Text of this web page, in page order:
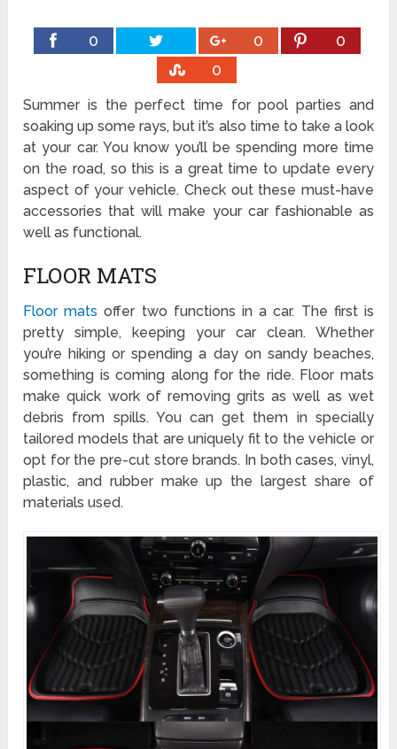
0 0
0
0
Summer is the perfect time for pool parties and
soaking up some rays, but it’s also time to take a look
at your car. You know you’ll be spending more time
on the road, so this is a great time to update every
aspect of your vehicle. Check out these must-have
accessories that will make your car fashionable as
well as functional.
FLOOR MATS
Floor mats offer two functions in a car. The first is
pretty simple, keeping your car clean. Whether
you’re hiking or spending a day on sandy beaches,
something is coming along for the ride. Floor mats
make quick work of removing grits as well as wet
debris from spills. You can get them in specially
tailored models that are uniquely fit to the vehicle or
opt for the pre-cut store brands. In both cases, vinyl,
plastic, and rubber make up the largest share of
materials used.